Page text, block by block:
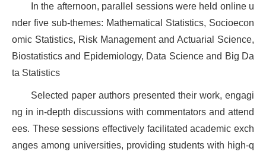
In the afternoon, parallel sessions were held online u
nder five sub-themes: Mathematical Statistics, Socioecon
omic Statistics, Risk Management and Actuarial Science,
Biostatistics and Epidemiology, Data Science and Big Da
ta Statistics
Selected paper authors presented their work, engagi
ng in in-depth discussions with commentators and attend
ees. These sessions effectively facilitated academic exch
anges among universities, providing students with high-q